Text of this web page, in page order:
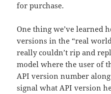
for purchase.
One thing we’ve learned
versions in the “real
really couldn’t rip and
model where the user of
API version number
signal what API version